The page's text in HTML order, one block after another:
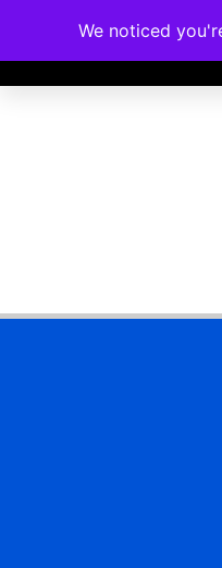
We noticed